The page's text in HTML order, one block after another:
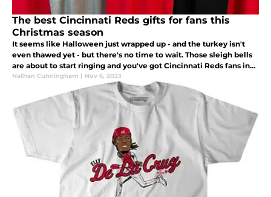
The best Cincinnati Reds gifts for fans this
Christmas season
It seems like Halloween just wrapped up - and the turkey isn't
even thawed yet - but there's no time to wait. Those sleigh bells
are about to start ringing and you've got Cincinnati Reds fans in
your life that need a great gift under the Christmas tree.
Nathan Cunningham | Nov 6, 2023